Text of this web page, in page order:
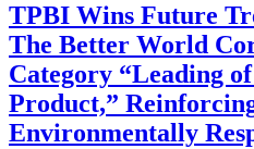
TPBI Wins Future
The Better World
Category “Leading
Product,”
Environmentally